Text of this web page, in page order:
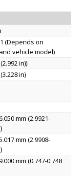
(Depends on
vehicle model)
in))
in)
mm (2.9921-
mm (2.9908-
mm (0.747-0.748